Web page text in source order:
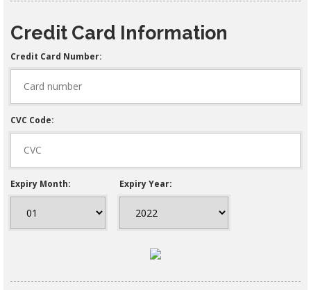
Credit Card Information
Credit Card Number:
CVC Code:
Expiry Month: Expiry Year: